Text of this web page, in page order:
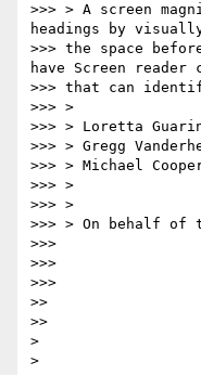
>>> > A screen
headings by
>>> the space
have Screen
>>> that can
>>> >
>>> > Loretta
>>> > Gregg
>>> > Michael
>>> >
>>> >
>>> > On behalf of
>>>
>>>
>>>
>>
>>
>